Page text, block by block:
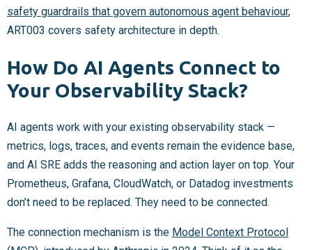
safety guardrails that govern autonomous agent behaviour,
ART003 covers safety architecture in depth.
How Do AI Agents Connect to
Your Observability Stack?
AI agents work with your existing observability stack —
metrics, logs, traces, and events remain the evidence base,
and AI SRE adds the reasoning and action layer on top. Your
Prometheus, Grafana, CloudWatch, or Datadog investments
don’t need to be replaced. They need to be connected.
The connection mechanism is the Model Context Protocol